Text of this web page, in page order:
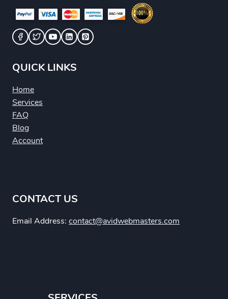
QUICK LINKS
Home
Services
FAQ
Blog
Account
CONTACT US
Email Address: contact@avidwebmasters.com